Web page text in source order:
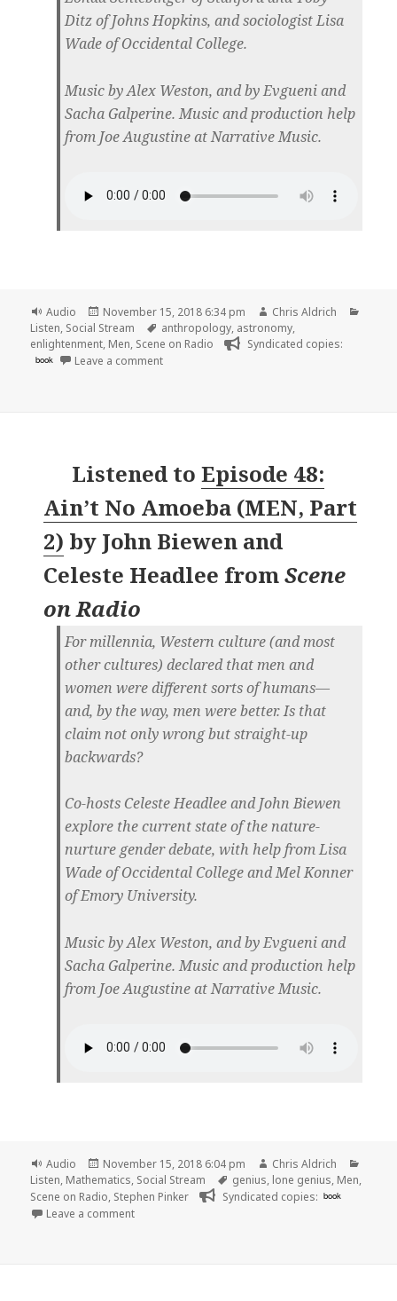
Ditz of Johns Hopkins, and sociologist Lisa
Wade of Occidental College.
Music by Alex Weston, and by Evgueni and
Sacha Galperine. Music and production help
from Joe Augustine at Narrative Music.
Format
Audio
Posted
on
November 15, 2018 6:34 pm Author
Chris Aldrich
Listen, Social Stream Tags
anthropology, astronomy,
enlightenment, Men, Scene on Radio Syndicated copies:
book Leave a commenton 🎧 Episode 49: Skeleton War (MEN, Part 3)
Listened to Episode 48:
Ain’t No Amoeba (MEN, Part
2) by John Biewen and
Celeste Headlee fromScene
on Radio
For millennia, Western culture (and most
other cultures) declared that men and
women were different sorts of humans—
and, by the way, men were better. Is that
claim not only wrong but straight-up
backwards?
Co-hosts Celeste Headlee and John Biewen
explore the current state of the nature-
nurture gender debate, with help from Lisa
Wade of Occidental College and Mel Konner
of Emory University.
Music by Alex Weston, and by Evgueni and
Sacha Galperine. Music and production help
from Joe Augustine at Narrative Music.
Format
Audio
Posted
on
November 15, 2018 6:04 pm Author
Chris Aldrich
Listen, Mathematics, Social Stream Tags
genius, lone genius, Men,
Scene on Radio, Stephen Pinker Syndicated copies: book
Leave a commenton 🎧 Episode 48: Ain’t No Amoeba (MEN, Part 2) |